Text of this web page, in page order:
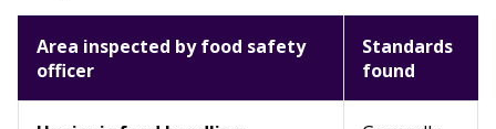
Area inspected by food safety
officer
Standards
found